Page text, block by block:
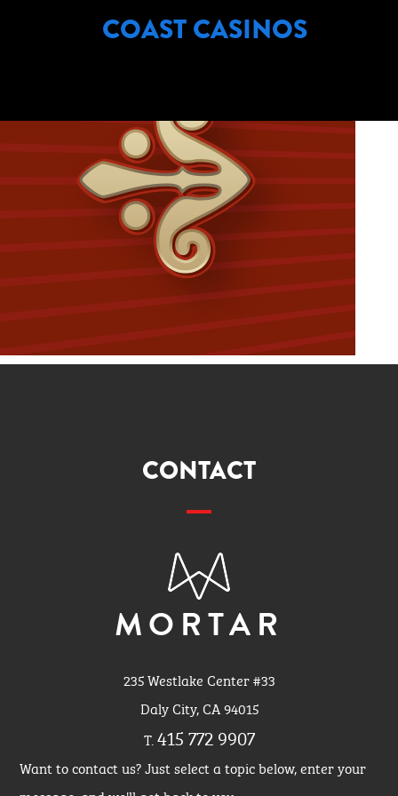
COMPANY NAME:
COAST CASINOS
CONTACT
MORTAR
235 Westlake Center #33
Daly City, CA 94015
T.415 772 9907
Want to contact us? Just select a topic below, enter your